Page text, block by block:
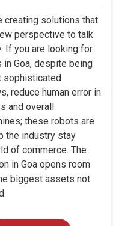
creating solutions that
perspective to talk
If you are looking for
in Goa, despite being
sophisticated
reduce human error in
and overall
these robots are
the industry stay
of commerce. The
in Goa opens room
biggest assets not